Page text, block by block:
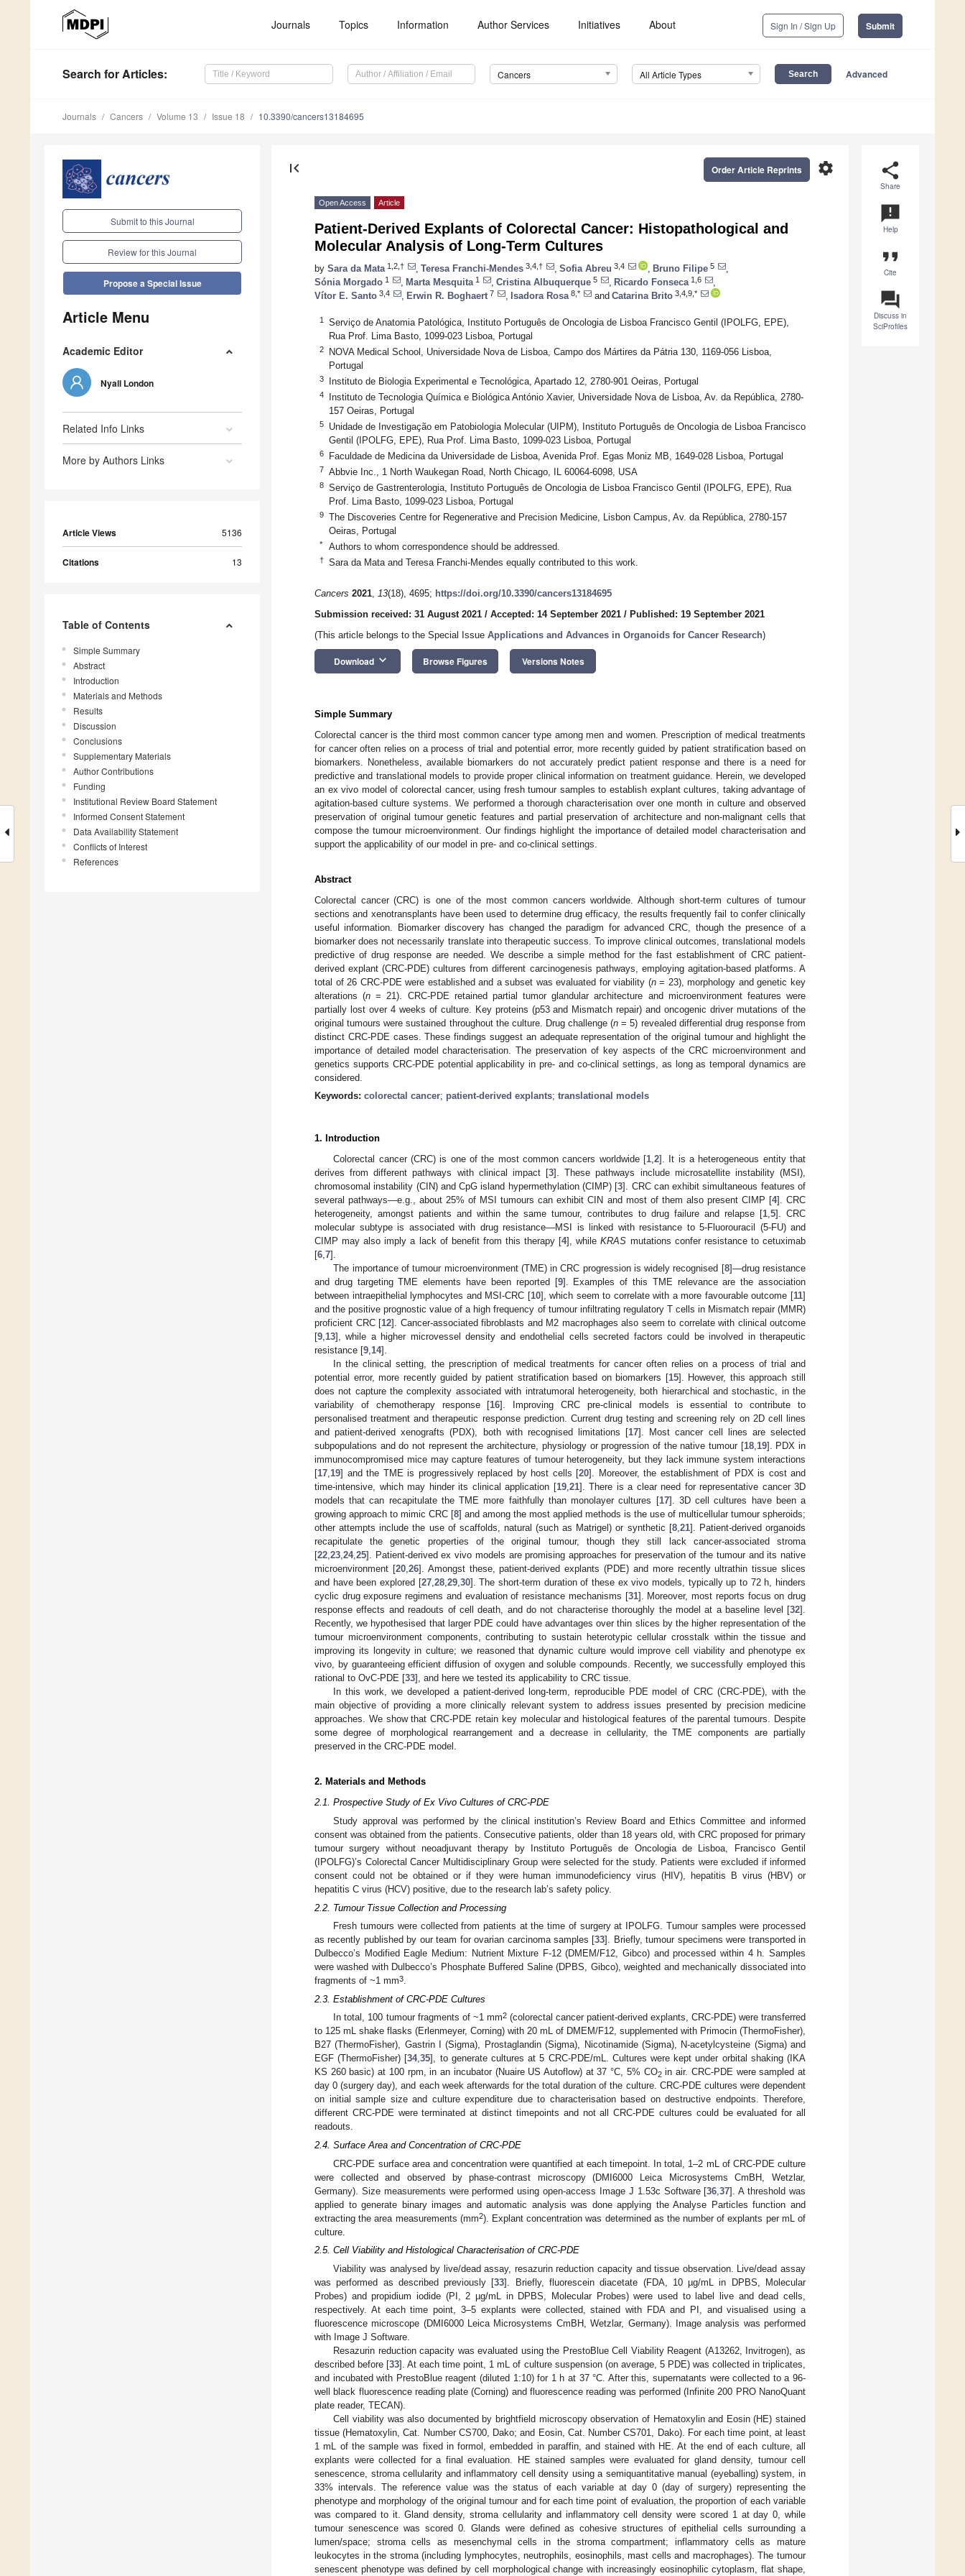
Journals Topics Information Author Services Initiatives About Sign In / Sign Up Submit
Search for Articles: Cancers All Article Types Advanced
Journals Cancers Volume 13 Issue 18 10.3390/cancers13184695
Submit to this Journal
Review for this Journal
Propose a Special Issue
Article Menu
Academic Editor
Nyall London
Related Info Links
More by Authors Links
Article Views 5136
Citations 13
Table of Contents
Simple Summary
Abstract
Introduction
Materials and Methods
Results
Discussion
Conclusions
Supplementary Materials
Author Contributions
Funding
Institutional Review Board Statement
Informed Consent Statement
Data Availability Statement
Conflicts of Interest
References
share
Share
announcement
Help
format_quote
Cite
question_answer
Discuss in
SciProfiles
first_page settings
Order Article Reprints
Open Access Article
Patient-Derived Explants of Colorectal Cancer: Histopathological and
Molecular Analysis of Long-Term Cultures
by Sara da Mata 1,2,† Teresa Franchi-Mendes 3,4,† Sofia Abreu 3,4 Bruno Filipe 5
Sónia Morgado 1 Marta Mesquita 1 Cristina Albuquerque 5 Ricardo Fonseca 1,6
Vítor E. Santo 3,4 Erwin R. Boghaert 7 Isadora Rosa 8,* and Catarina Brito 3,4,9,*
1
Serviço de Anatomia Patológica, Instituto Português de Oncologia de Lisboa Francisco Gentil (IPOLFG, EPE),
Rua Prof. Lima Basto, 1099-023 Lisboa, Portugal
2
NOVA Medical School, Universidade Nova de Lisboa, Campo dos Mártires da Pátria 130, 1169-056 Lisboa,
Portugal
3 Instituto de Biologia Experimental e Tecnológica, Apartado 12, 2780-901 Oeiras, Portugal
4
Instituto de Tecnologia Química e Biológica António Xavier, Universidade Nova de Lisboa, Av. da República, 2780-
157 Oeiras, Portugal
5
Unidade de Investigação em Patobiologia Molecular (UIPM), Instituto Português de Oncologia de Lisboa Francisco
Gentil (IPOLFG, EPE), Rua Prof. Lima Basto, 1099-023 Lisboa, Portugal
6 Faculdade de Medicina da Universidade de Lisboa, Avenida Prof. Egas Moniz MB, 1649-028 Lisboa, Portugal
7 Abbvie Inc., 1 North Waukegan Road, North Chicago, IL 60064-6098, USA
8
Serviço de Gastrenterologia, Instituto Português de Oncologia de Lisboa Francisco Gentil (IPOLFG, EPE), Rua
Prof. Lima Basto, 1099-023 Lisboa, Portugal
9
The Discoveries Centre for Regenerative and Precision Medicine, Lisbon Campus, Av. da República, 2780-157
Oeiras, Portugal
* Authors to whom correspondence should be addressed.
† Sara da Mata and Teresa Franchi-Mendes equally contributed to this work.
Cancers 2021, 13(18), 4695; https://doi.org/10.3390/cancers13184695
Submission received: 31 August 2021 / Accepted: 14 September 2021 / Published: 19 September 2021
(This article belongs to the Special Issue Applications and Advances in Organoids for Cancer Research)
Download keyboard_arrow_down Browse Figures Versions Notes
Simple Summary
Colorectal cancer is the third most common cancer type among men and women. Prescription of medical treatments
for cancer often relies on a process of trial and potential error, more recently guided by patient stratification based on
biomarkers. Nonetheless, available biomarkers do not accurately predict patient response and there is a need for
predictive and translational models to provide proper clinical information on treatment guidance. Herein, we developed
an ex vivo model of colorectal cancer, using fresh tumour samples to establish explant cultures, taking advantage of
agitation-based culture systems. We performed a thorough characterisation over one month in culture and observed
preservation of original tumour genetic features and partial preservation of architecture and non-malignant cells that
compose the tumour microenvironment. Our findings highlight the importance of detailed model characterisation and
support the applicability of our model in pre- and co-clinical settings.
Abstract
Colorectal cancer (CRC) is one of the most common cancers worldwide. Although short-term cultures of tumour
sections and xenotransplants have been used to determine drug efficacy, the results frequently fail to confer clinically
useful information. Biomarker discovery has changed the paradigm for advanced CRC, though the presence of a
biomarker does not necessarily translate into therapeutic success. To improve clinical outcomes, translational models
predictive of drug response are needed. We describe a simple method for the fast establishment of CRC patient-
derived explant (CRC-PDE) cultures from different carcinogenesis pathways, employing agitation-based platforms. A
total of 26 CRC-PDE were established and a subset was evaluated for viability (n= 23), morphology and genetic key
alterations (n = 21). CRC-PDE retained partial tumor glandular architecture and microenvironment features were
partially lost over 4 weeks of culture. Key proteins (p53 and Mismatch repair) and oncogenic driver mutations of the
original tumours were sustained throughout the culture. Drug challenge (n = 5) revealed differential drug response from
distinct CRC-PDE cases. These findings suggest an adequate representation of the original tumour and highlight the
importance of detailed model characterisation. The preservation of key aspects of the CRC microenvironment and
genetics supports CRC-PDE potential applicability in pre- and co-clinical settings, as long as temporal dynamics are
considered.
Keywords: colorectal cancer; patient-derived explants; translational models
1. Introduction
Colorectal cancer (CRC) is one of the most common cancers worldwide [1,2]. It is a heterogeneous entity that
derives from different pathways with clinical impact [3]. These pathways include microsatellite instability (MSI),
chromosomal instability (CIN) and CpG island hypermethylation (CIMP) [3]. CRC can exhibit simultaneous features of
several pathways—e.g., about 25% of MSI tumours can exhibit CIN and most of them also present CIMP [4]. CRC
heterogeneity, amongst patients and within the same tumour, contributes to drug failure and relapse [1,5]. CRC
molecular subtype is associated with drug resistance—MSI is linked with resistance to 5-Fluorouracil (5-FU) and
CIMP may also imply a lack of benefit from this therapy [4], whileKRAS mutations confer resistance to cetuximab
[6,7].
The importance of tumour microenvironment (TME) in CRC progression is widely recognised [8]—drug resistance
and drug targeting TME elements have been reported [9]. Examples of this TME relevance are the association
between intraepithelial lymphocytes and MSI-CRC [10], which seem to correlate with a more favourable outcome [11]
and the positive prognostic value of a high frequency of tumour infiltrating regulatory T cells in Mismatch repair (MMR)
proficient CRC [12]. Cancer-associated fibroblasts and M2 macrophages also seem to correlate with clinical outcome
[9,13], while a higher microvessel density and endothelial cells secreted factors could be involved in therapeutic
resistance [9,14].
In the clinical setting, the prescription of medical treatments for cancer often relies on a process of trial and
potential error, more recently guided by patient stratification based on biomarkers [15]. However, this approach still
does not capture the complexity associated with intratumoral heterogeneity, both hierarchical and stochastic, in the
variability of chemotherapy response [16]. Improving CRC pre-clinical models is essential to contribute to
personalised treatment and therapeutic response prediction. Current drug testing and screening rely on 2D cell lines
and patient-derived xenografts (PDX), both with recognised limitations [17]. Most cancer cell lines are selected
subpopulations and do not represent the architecture, physiology or progression of the native tumour [18,19]. PDX in
immunocompromised mice may capture features of tumour heterogeneity, but they lack immune system interactions
[17,19] and the TME is progressively replaced by host cells [20]. Moreover, the establishment of PDX is cost and
time-intensive, which may hinder its clinical application [19,21]. There is a clear need for representative cancer 3D
models that can recapitulate the TME more faithfully than monolayer cultures [17]. 3D cell cultures have been a
growing approach to mimic CRC [8] and among the most applied methods is the use of multicellular tumour spheroids;
other attempts include the use of scaffolds, natural (such as Matrigel) or synthetic [8,21]. Patient-derived organoids
recapitulate the genetic properties of the original tumour, though they still lack cancer-associated stroma
[22,23,24,25]. Patient-derived ex vivo models are promising approaches for preservation of the tumour and its native
microenvironment [20,26]. Amongst these, patient-derived explants (PDE) and more recently ultrathin tissue slices
and have been explored [27,28,29,30]. The short-term duration of these ex vivo models, typically up to 72 h, hinders
cyclic drug exposure regimens and evaluation of resistance mechanisms [31]. Moreover, most reports focus on drug
response effects and readouts of cell death, and do not characterise thoroughly the model at a baseline level [32].
Recently, we hypothesised that larger PDE could have advantages over thin slices by the higher representation of the
tumour microenvironment components, contributing to sustain heterotypic cellular crosstalk within the tissue and
improving its longevity in culture; we reasoned that dynamic culture would improve cell viability and phenotype ex
vivo, by guaranteeing efficient diffusion of oxygen and soluble compounds. Recently, we successfully employed this
rational to OvC-PDE [33], and here we tested its applicability to CRC tissue.
In this work, we developed a patient-derived long-term, reproducible PDE model of CRC (CRC-PDE), with the
main objective of providing a more clinically relevant system to address issues presented by precision medicine
approaches. We show that CRC-PDE retain key molecular and histological features of the parental tumours. Despite
some degree of morphological rearrangement and a decrease in cellularity, the TME components are partially
preserved in the CRC-PDE model.
2. Materials and Methods
2.1. Prospective Study of Ex Vivo Cultures of CRC-PDE
Study approval was performed by the clinical institution’s Review Board and Ethics Committee and informed
consent was obtained from the patients. Consecutive patients, older than 18 years old, with CRC proposed for primary
tumour surgery without neoadjuvant therapy by Instituto Português de Oncologia de Lisboa, Francisco Gentil
(IPOLFG)’s Colorectal Cancer Multidisciplinary Group were selected for the study. Patients were excluded if informed
consent could not be obtained or if they were human immunodeficiency virus (HIV), hepatitis B virus (HBV) or
hepatitis C virus (HCV) positive, due to the research lab’s safety policy.
2.2. Tumour Tissue Collection and Processing
Fresh tumours were collected from patients at the time of surgery at IPOLFG. Tumour samples were processed
as recently published by our team for ovarian carcinoma samples [33]. Briefly, tumour specimens were transported in
Dulbecco’s Modified Eagle Medium: Nutrient Mixture F-12 (DMEM/F12, Gibco) and processed within 4 h. Samples
were washed with Dulbecco’s Phosphate Buffered Saline (DPBS, Gibco), weighted and mechanically dissociated into
fragments of ~1 mm3.
2.3. Establishment of CRC-PDE Cultures
In total, 100 tumour fragments of ~1 mm2(colorectal cancer patient-derived explants, CRC-PDE) were transferred
to 125 mL shake flasks (Erlenmeyer, Corning) with 20 mL of DMEM/F12, supplemented with Primocin (ThermoFisher),
B27 (ThermoFisher), Gastrin I (Sigma), Prostaglandin (Sigma), Nicotinamide (Sigma), N-acetylcysteine (Sigma) and
EGF (ThermoFisher) [34,35], to generate cultures at 5 CRC-PDE/mL. Cultures were kept under orbital shaking (IKA
KS 260 basic) at 100 rpm, in an incubator (Nuaire US Autoflow) at 37 °C, 5% CO2in air. CRC-PDE were sampled at
day 0 (surgery day), and each week afterwards for the total duration of the culture. CRC-PDE cultures were dependent
on initial sample size and culture expenditure due to characterisation based on destructive endpoints. Therefore,
different CRC-PDE were terminated at distinct timepoints and not all CRC-PDE cultures could be evaluated for all
readouts.
2.4. Surface Area and Concentration of CRC-PDE
CRC-PDE surface area and concentration were quantified at each timepoint. In total, 1–2 mL of CRC-PDE culture
were collected and observed by phase-contrast microscopy (DMI6000 Leica Microsystems CmBH, Wetzlar,
Germany). Size measurements were performed using open-access Image J 1.53c Software [36 ,37]. A threshold was
applied to generate binary images and automatic analysis was done applying the Analyse Particles function and
extracting the area measurements (mm2). Explant concentration was determined as the number of explants per mL of
culture.
2.5. Cell Viability and Histological Characterisation of CRC-PDE
Viability was analysed by live/dead assay, resazurin reduction capacity and tissue observation. Live/dead assay
was performed as described previously [33]. Briefly, fluorescein diacetate (FDA, 10 µg/mL in DPBS, Molecular
Probes) and propidium iodide (PI, 2 µg/mL in DPBS, Molecular Probes) were used to label live and dead cells,
respectively. At each time point, 3–5 explants were collected, stained with FDA and PI, and visualised using a
fluorescence microscope (DMI6000 Leica Microsystems CmBH, Wetzlar, Germany). Image analysis was performed
with Image J Software.
Resazurin reduction capacity was evaluated using the PrestoBlue Cell Viability Reagent (A13262, Invitrogen), as
described before [33]. At each time point, 1 mL of culture suspension (on average, 5 PDE) was collected in triplicates,
and incubated with PrestoBlue reagent (diluted 1:10) for 1 h at 37 °C. After this, supernatants were collected to a 96-
well black fluorescence reading plate (Corning) and fluorescence reading was performed (Infinite 200 PRO NanoQuant
plate reader, TECAN).
Cell viability was also documented by brightfield microscopy observation of Hematoxylin and Eosin (HE) stained
tissue (Hematoxylin, Cat. Number CS700, Dako; and Eosin, Cat. Number CS701, Dako). For each time point, at least
1 mL of the sample was fixed in formol, embedded in paraffin, and stained with HE. At the end of each culture, all
explants were collected for a final evaluation. HE stained samples were evaluated for gland density, tumour cell
senescence, stroma cellularity and inflammatory cell density using a semiquantitative manual (eyeballing) system, in
33% intervals. The reference value was the status of each variable at day 0 (day of surgery) representing the
phenotype and morphology of the original tumour and for each time point of evaluation, the proportion of each variable
was compared to it. Gland density, stroma cellularity and inflammatory cell density were scored 1 at day 0, while
tumour senescence was scored 0. Glands were defined as cohesive structures of epithelial cells surrounding a
lumen/space; stroma cells as mesenchymal cells in the stroma compartment; inflammatory cells as mature
leukocytes in the stroma (including lymphocytes, neutrophils, eosinophils, mast cells and macrophages). The tumour
senescent phenotype was defined by cell morphological change with increasingly eosinophilic cytoplasm, flat shape,